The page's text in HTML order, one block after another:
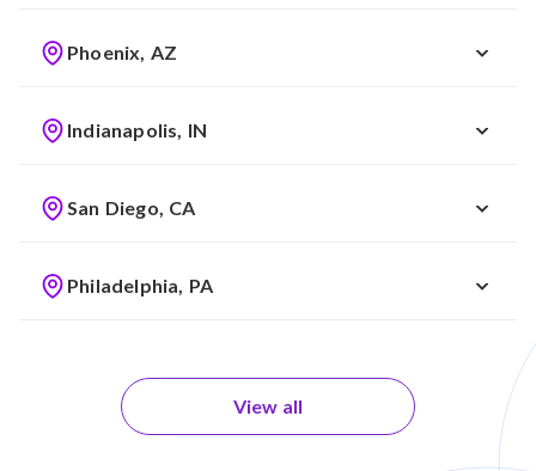
Phoenix, AZ
Indianapolis, IN
San Diego, CA
Philadelphia, PA
View all